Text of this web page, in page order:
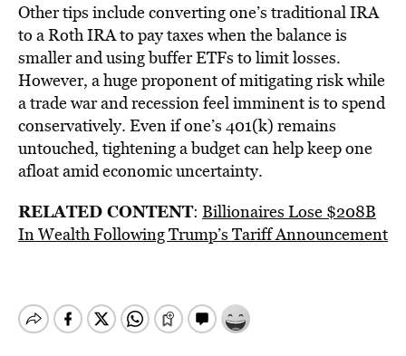
Other tips include converting one’s traditional IRA
to a Roth IRA to pay taxes when the balance is
smaller and using buffer ETFs to limit losses.
However, a huge proponent of mitigating risk while
a trade war and recession feel imminent is to spend
conservatively. Even if one’s 401(k) remains
untouched, tightening a budget can help keep one
afloat amid economic uncertainty.
RELATED CONTENT: Billionaires Lose $208B
In Wealth Following Trump’s Tariff Announcement